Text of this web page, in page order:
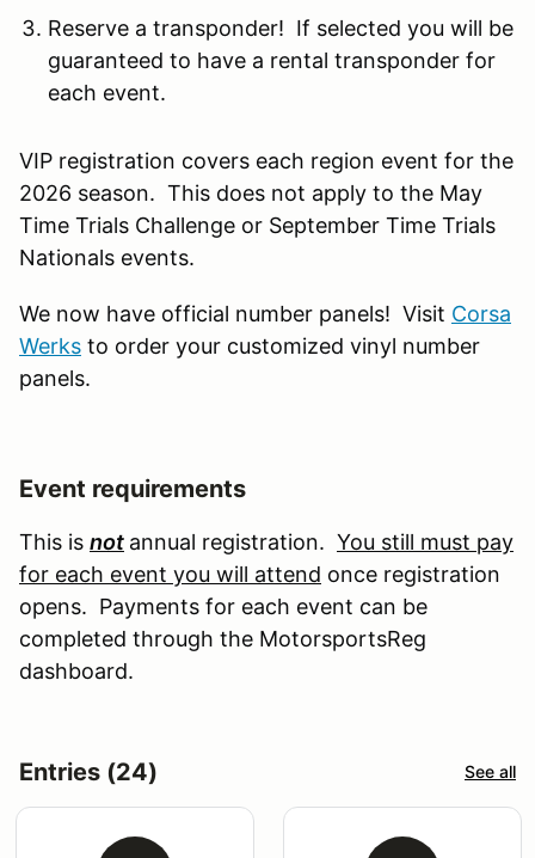
Reserve a transponder! If selected you will be
guaranteed to have a rental transponder for
each event.
VIP registration covers each region event for the
2026 season. This does not apply to the May
Time Trials Challenge or September Time Trials
Nationals events.
We now have official number panels! Visit Corsa
Werks to order your customized vinyl number
panels.
Event requirements
This is not annual registration. You still must pay
for each event you will attend once registration
opens. Payments for each event can be
completed through the MotorsportsReg
dashboard.
Entries (24) See all